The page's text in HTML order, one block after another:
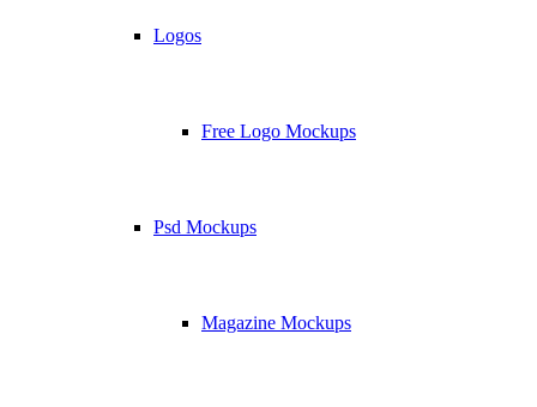
Logos
Free Logo Mockups
Psd Mockups
Magazine Mockups